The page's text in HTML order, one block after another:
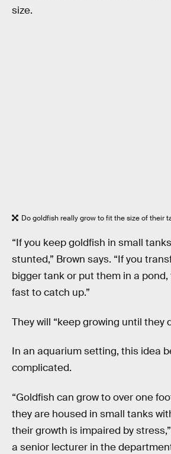
size.
Do goldfish really grow to fit the size of their
“If you keep goldfish in small
stunted,” Brown says. “If you
bigger tank or put them in a pond,
fast to catch up.”
They will “keep growing until they
In an aquarium setting, this idea
complicated.
“Goldfish can grow to over one
they are housed in small tanks
their growth is impaired by stress,”
a senior lecturer in the